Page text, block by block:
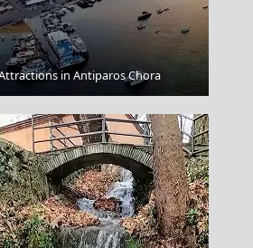
in Antiparos Chora